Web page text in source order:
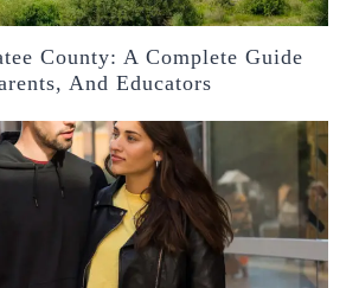
County: A Complete Guide
And Educators